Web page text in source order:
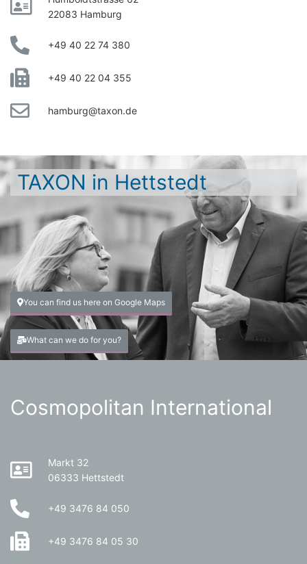
22083 Hamburg
+49 40 22 74 380
+49 40 22 04 355
hamburg@taxon.de
TAXON in Hettstedt
You can find us here on Google Maps
What can we do for you?
Cosmopolitan International
Markt 32
06333 Hettstedt
+49 3476 84 050
+49 3476 84 05 30